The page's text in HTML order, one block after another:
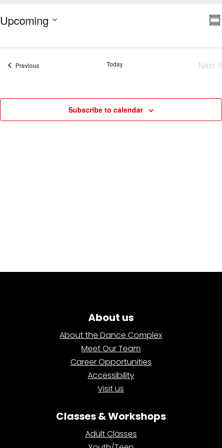
Upcoming
PreviousEvents Today
Next
Subscribe to calendar
About us
About the Dance Complex
Meet Our Team
Career Opportunities
Accessibility
Visit us
Classes & Workshops
Adult Classes